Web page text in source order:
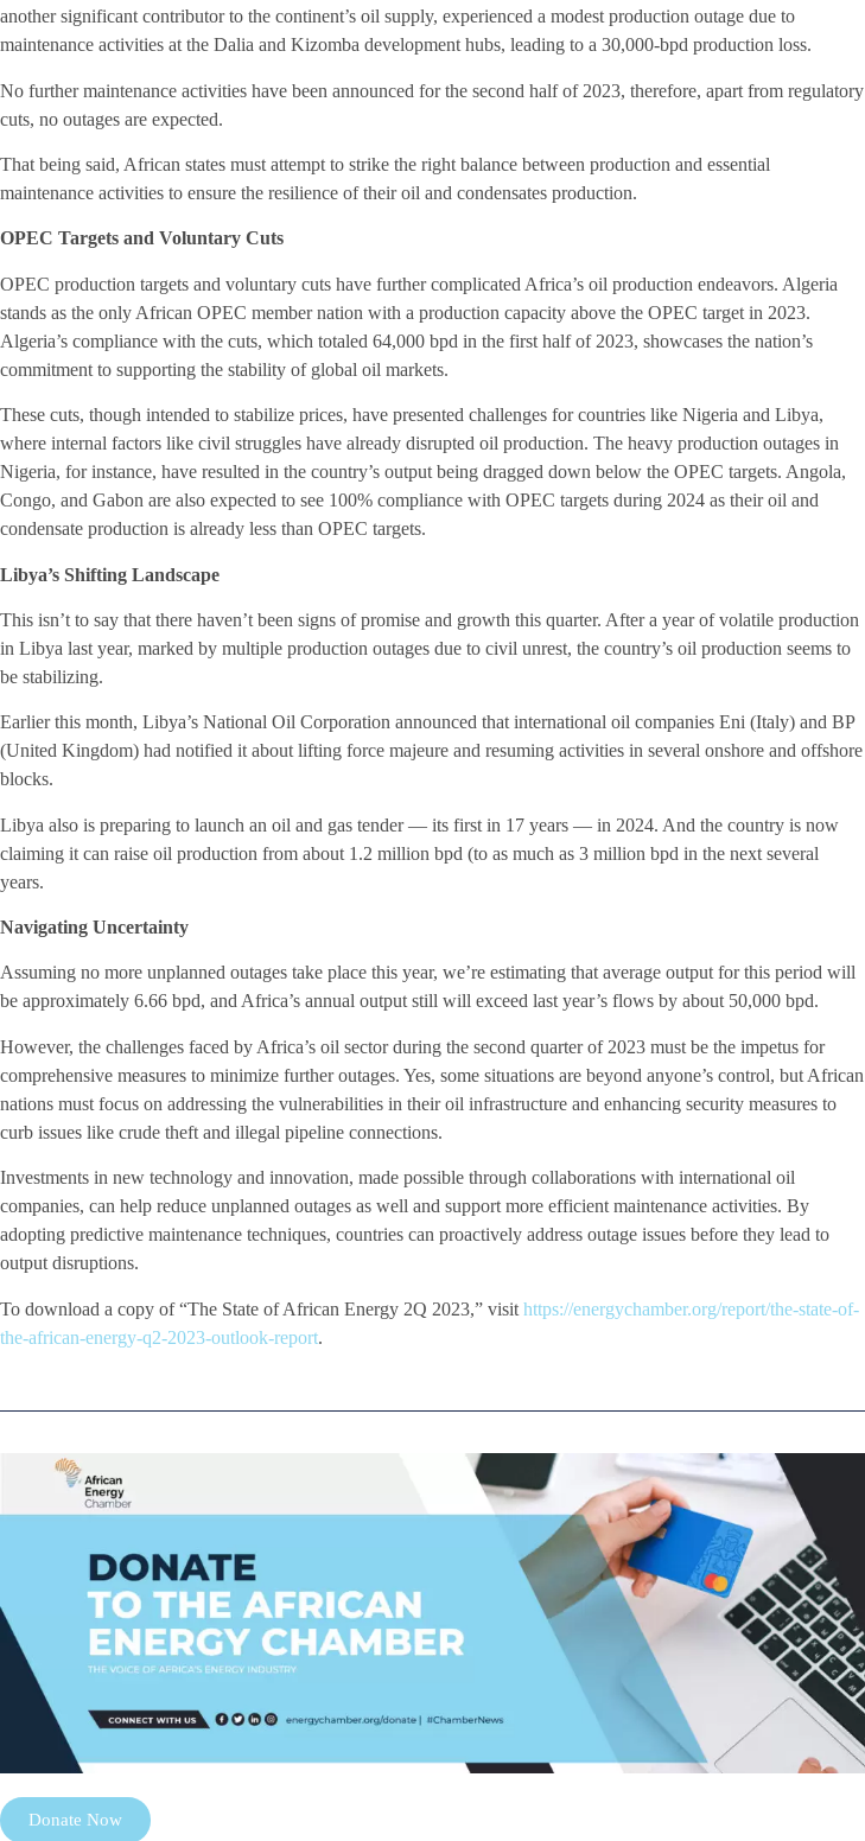
another significant contributor to the continent’s oil supply, experienced a modest production outage due to
maintenance activities at the Dalia and Kizomba development hubs, leading to a 30,000-bpd production loss.
No further maintenance activities have been announced for the second half of 2023, therefore, apart from regulatory
cuts, no outages are expected.
That being said, African states must attempt to strike the right balance between production and essential
maintenance activities to ensure the resilience of their oil and condensates production.
OPEC Targets and Voluntary Cuts
OPEC production targets and voluntary cuts have further complicated Africa’s oil production endeavors. Algeria
stands as the only African OPEC member nation with a production capacity above the OPEC target in 2023.
Algeria’s compliance with the cuts, which totaled 64,000 bpd in the first half of 2023, showcases the nation’s
commitment to supporting the stability of global oil markets.
These cuts, though intended to stabilize prices, have presented challenges for countries like Nigeria and Libya,
where internal factors like civil struggles have already disrupted oil production. The heavy production outages in
Nigeria, for instance, have resulted in the country’s output being dragged down below the OPEC targets. Angola,
Congo, and Gabon are also expected to see 100% compliance with OPEC targets during 2024 as their oil and
condensate production is already less than OPEC targets.
Libya’s Shifting Landscape
This isn’t to say that there haven’t been signs of promise and growth this quarter. After a year of volatile production
in Libya last year, marked by multiple production outages due to civil unrest, the country’s oil production seems to
be stabilizing.
Earlier this month, Libya’s National Oil Corporation announced that international oil companies Eni (Italy) and BP
(United Kingdom) had notified it about lifting force majeure and resuming activities in several onshore and offshore
blocks.
Libya also is preparing to launch an oil and gas tender — its first in 17 years — in 2024. And the country is now
claiming it can raise oil production from about 1.2 million bpd (to as much as 3 million bpd in the next several
years.
Navigating Uncertainty
Assuming no more unplanned outages take place this year, we’re estimating that average output for this period will
be approximately 6.66 bpd, and Africa’s annual output still will exceed last year’s flows by about 50,000 bpd.
However, the challenges faced by Africa’s oil sector during the second quarter of 2023 must be the impetus for
comprehensive measures to minimize further outages. Yes, some situations are beyond anyone’s control, but African
nations must focus on addressing the vulnerabilities in their oil infrastructure and enhancing security measures to
curb issues like crude theft and illegal pipeline connections.
Investments in new technology and innovation, made possible through collaborations with international oil
companies, can help reduce unplanned outages as well and support more efficient maintenance activities. By
adopting predictive maintenance techniques, countries can proactively address outage issues before they lead to
output disruptions.
To download a copy of “The State of African Energy 2Q 2023,” visit https://energychamber.org/report/the-state-of-
the-african-energy-q2-2023-outlook-report.
Donate Now